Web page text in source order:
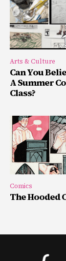
Arts & Culture
Can You
A Summer
Class?
Comics
The Hooded